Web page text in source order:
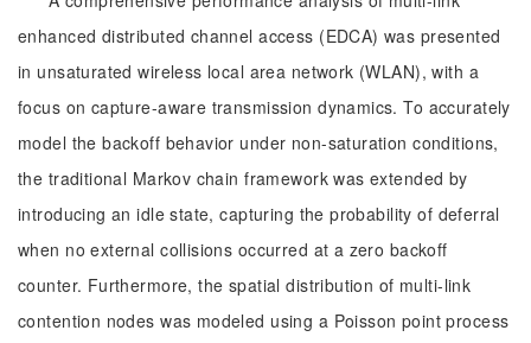
enhanced distributed channel access (EDCA) was presented
in unsaturated wireless local area network (WLAN), with a
focus on capture-aware transmission dynamics. To accurately
model the backoff behavior under non-saturation conditions,
the traditional Markov chain framework was extended by
introducing an idle state, capturing the probability of deferral
when no external collisions occurred at a zero backoff
counter. Furthermore, the spatial distribution of multi-link
contention nodes was modeled using a Poisson point process